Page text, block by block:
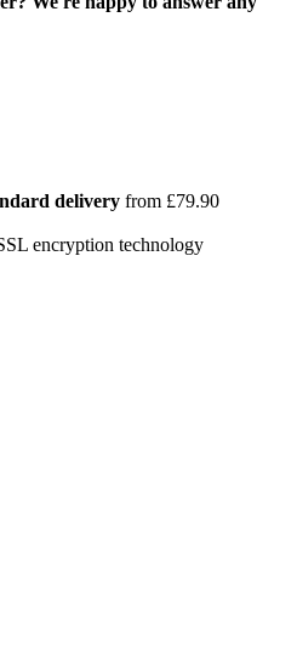
delivery from £79.90
encryption technology